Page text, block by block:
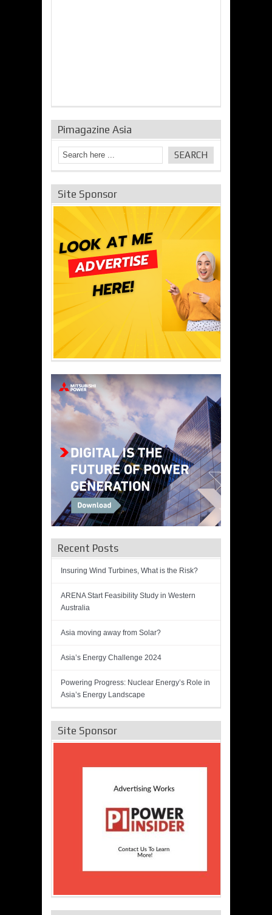
Pimagazine Asia
Site Sponsor
Recent Posts
Insuring Wind Turbines, What is the Risk?
ARENA Start Feasibility Study in Western
Australia
Asia moving away from Solar?
Asia’s Energy Challenge 2024
Powering Progress: Nuclear Energy’s Role in
Asia’s Energy Landscape
Site Sponsor